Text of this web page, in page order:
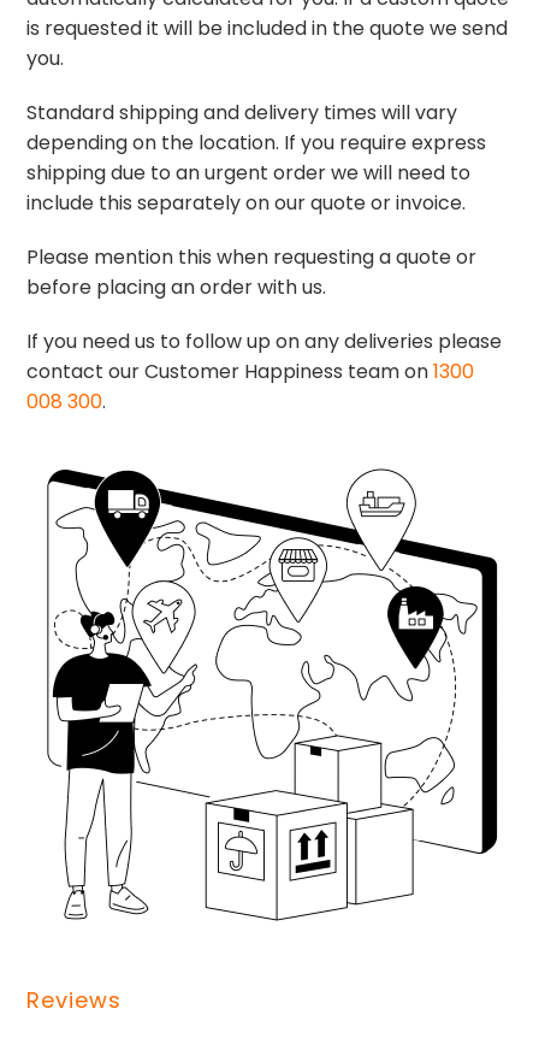
is requested it will be included in the quote we send
you.
Standard shipping and delivery times will vary
depending on the location. If you require express
shipping due to an urgent order we will need to
include this separately on our quote or invoice.
Please mention this when requesting a quote or
before placing an order with us.
If you need us to follow up on any deliveries please
contact our Customer Happiness team on1300
008 300.
Reviews